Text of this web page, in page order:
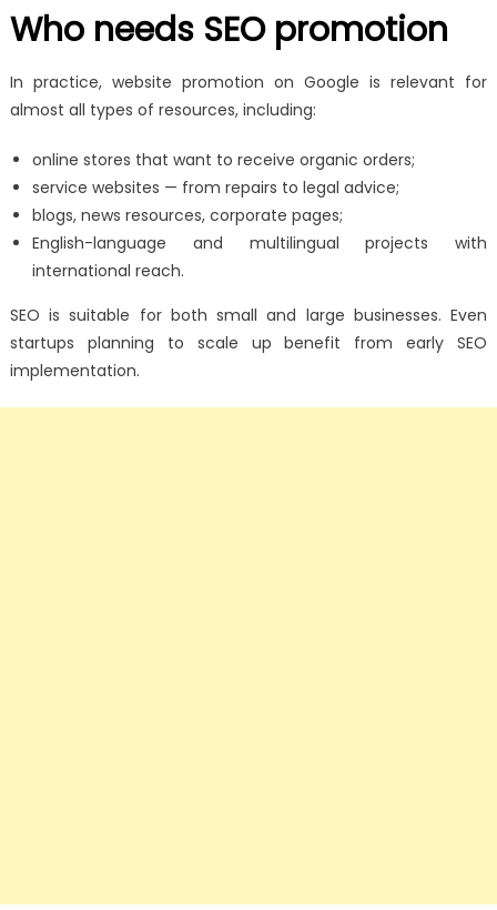
Who needs SEO promotion
In practice, website promotion on Google is relevant for
almost all types of resources, including:
online stores that want to receive organic orders;
service websites — from repairs to legal advice;
blogs, news resources, corporate pages;
English-language and multilingual projects with
international reach.
SEO is suitable for both small and large businesses. Even
startups planning to scale up benefit from early SEO
implementation.